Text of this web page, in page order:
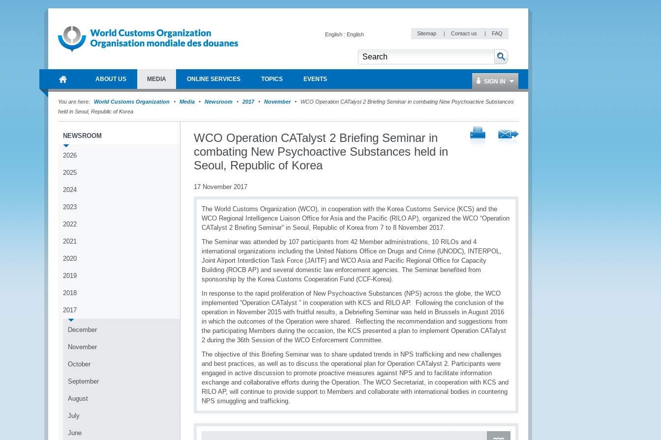
English : English Sitemap | Contact us | FAQ
ABOUT US MEDIA ONLINE SERVICES TOPICS EVENTS SIGN IN
You are here: World Customs Organization Media Newsroom 2017 November
WCO Operation CATalyst 2 Briefing Seminar in combating New Psychoactive Substances
held in Seoul, Republic of Korea
NEWSROOM
2026
2025
2024
2023
2022
2021
2020
2019
2018
2017
December
November
October
September
August
July
June
WCO Operation CATalyst 2 Briefing Seminar in
combating New Psychoactive Substances held in
Seoul, Republic of Korea
17 November 2017
The World Customs Organization (WCO), in cooperation with the Korea Customs Service (KCS) and the
WCO Regional Intelligence Liaison Office for Asia and the Pacific (RILO AP), organized the WCO “Operation
CATalyst 2 Briefing Seminar” in Seoul, Republic of Korea from 7 to 8 November 2017.
The Seminar was attended by 107 participants from 42 Member administrations, 10 RILOs and 4
international organizations including the United Nations Office on Drugs and Crime (UNODC), INTERPOL,
Joint Airport Interdiction Task Force (JAITF) and WCO Asia and Pacific Regional Office for Capacity
Building (ROCB AP) and several domestic law enforcement agencies. The Seminar benefited from
sponsorship by the Korea Customs Cooperation Fund (CCF-Korea).
In response to the rapid proliferation of New Psychoactive Substances (NPS) across the globe, the WCO
implemented “Operation CATalyst ” in cooperation with KCS and RILO AP. Following the conclusion of the
operation in November 2015 with fruitful results, a Debriefing Seminar was held in Brussels in August 2016
in which the outcomes of the Operation were shared. Reflecting the recommendation and suggestions from
the participating Members during the occasion, the KCS presented a plan to implement Operation CATalyst
2 during the 36th Session of the WCO Enforcement Committee.
The objective of this Briefing Seminar was to share updated trends in NPS trafficking and new challenges
and best practices, as well as to discuss the operational plan for Operation CATalyst 2. Participants were
engaged in active discussion to promote proactive measures against NPS and to facilitate information
exchange and collaborative efforts during the Operation. The WCO Secretariat, in cooperation with KCS and
RILO AP, will continue to provide support to Members and collaborate with international bodies in countering
NPS smuggling and trafficking.